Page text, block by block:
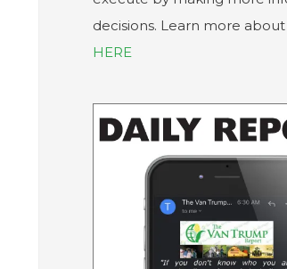
decisions. Learn more
HERE